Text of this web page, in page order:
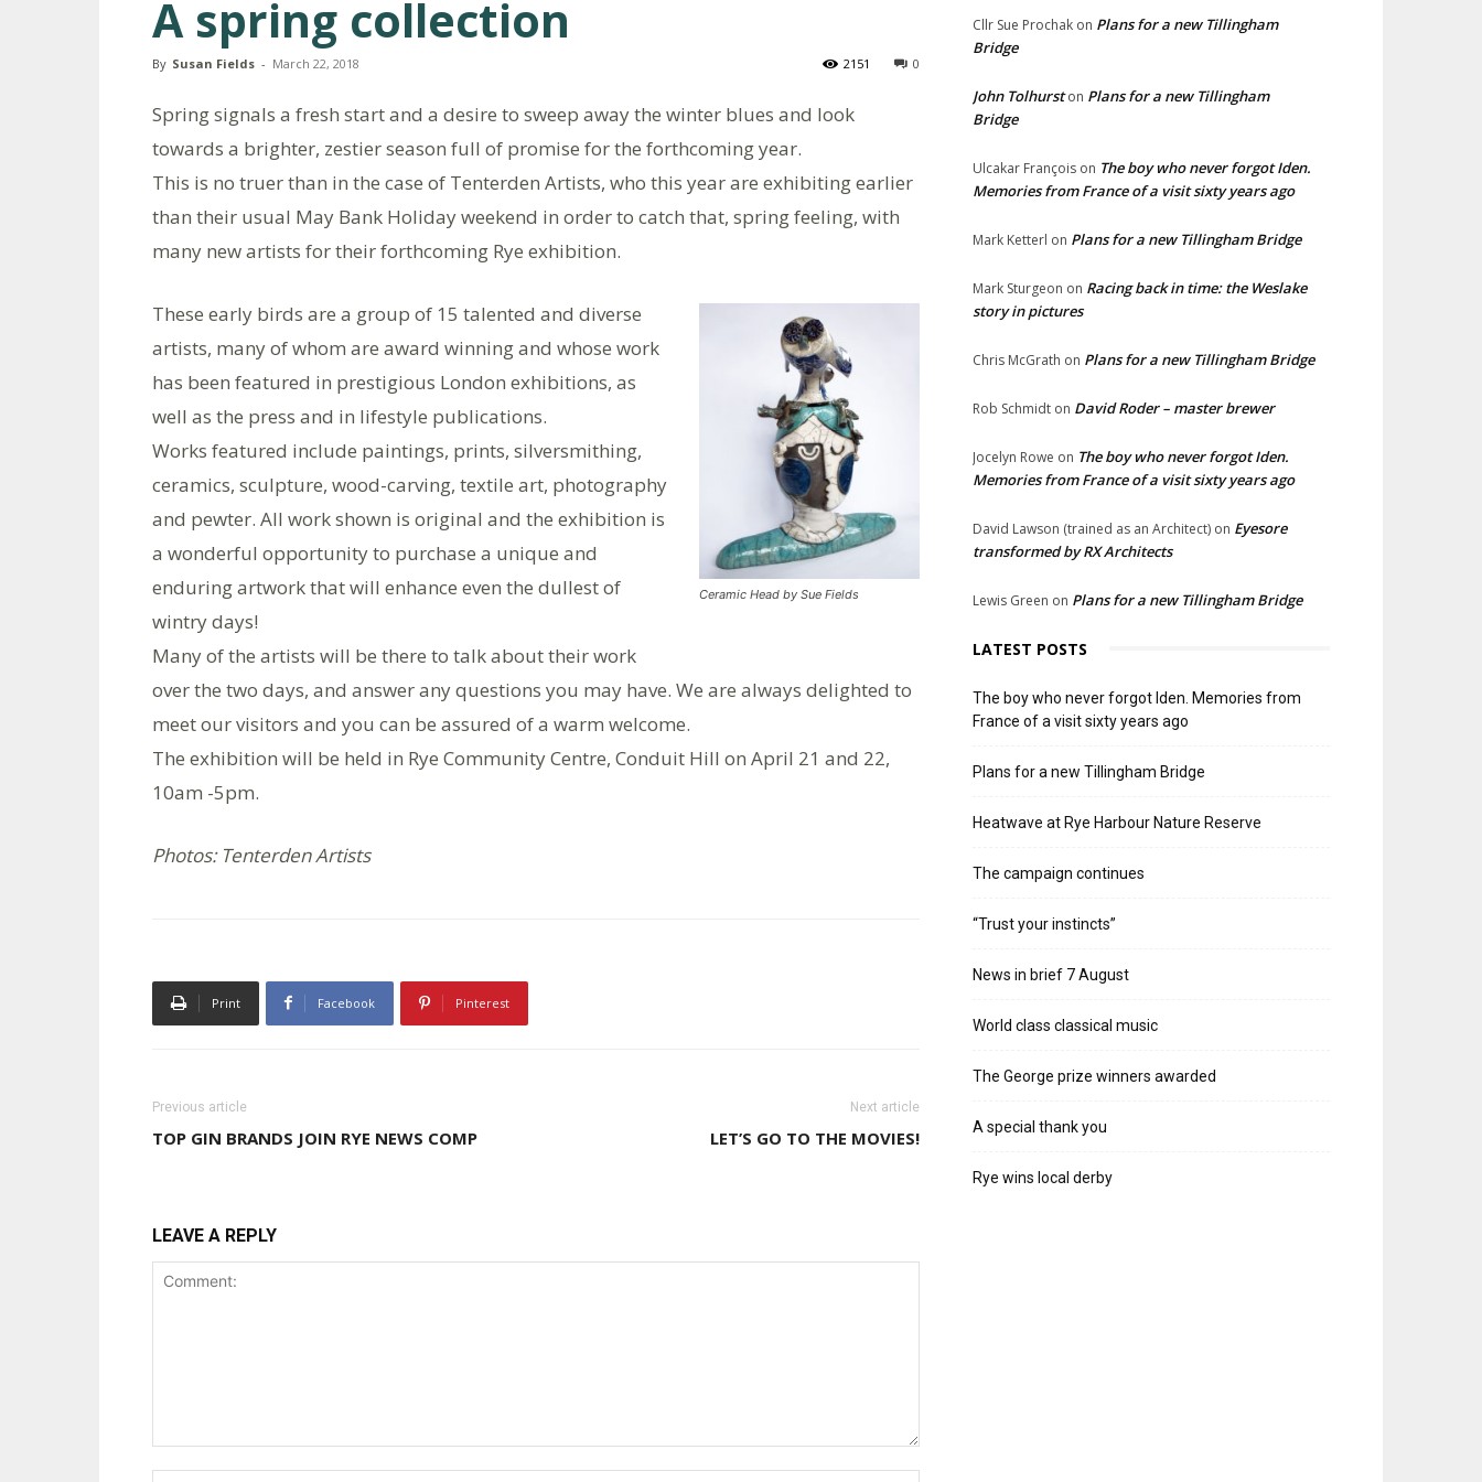
A spring collection
By Susan Fields - March 22, 2018 0
2151
Spring signals a fresh start and a desire to sweep away the winter blues and look
towards a brighter, zestier season full of promise for the forthcoming year.
This is no truer than in the case of Tenterden Artists, who this year are exhibiting earlier
than their usual May Bank Holiday weekend in order to catch that, spring feeling, with
many new artists for their forthcoming Rye exhibition.
Ceramic Head by Sue Fields
These early birds are a group of 15 talented and diverse
artists, many of whom are award winning and whose work
has been featured in prestigious London exhibitions, as
well as the press and in lifestyle publications.
Works featured include paintings, prints, silversmithing,
ceramics, sculpture, wood-carving, textile art, photography
and pewter. All work shown is original and the exhibition is
a wonderful opportunity to purchase a unique and
enduring artwork that will enhance even the dullest of
wintry days!
Many of the artists will be there to talk about their work
over the two days, and answer any questions you may have. We are always delighted to
meet our visitors and you can be assured of a warm welcome.
The exhibition will be held in Rye Community Centre, Conduit Hill on April 21 and 22,
10am -5pm.
Photos: Tenterden Artists
Print Facebook Pinterest
Previous article
TOP GIN BRANDS JOIN RYE NEWS COMP
Next article
LET’S GO TO THE MOVIES!
LEAVE A REPLY
Cllr Sue Prochak on Plans for a new Tillingham
Bridge
John Tolhurston Plans for a new Tillingham
Bridge
Ulcakar François on The boy who never forgot Iden.
Memories from France of a visit sixty years ago
Mark Ketterl on Plans for a new Tillingham Bridge
Mark Sturgeon on Racing back in time: the Weslake
story in pictures
Chris McGrath on Plans for a new Tillingham Bridge
Rob Schmidt on David Roder – master brewer
Jocelyn Rowe on The boy who never forgot Iden.
Memories from France of a visit sixty years ago
David Lawson (trained as an Architect) on Eyesore
transformed by RX Architects
Lewis Green on Plans for a new Tillingham Bridge
LATEST POSTS
The boy who never forgot Iden. Memories from
France of a visit sixty years ago
Plans for a new Tillingham Bridge
Heatwave at Rye Harbour Nature Reserve
The campaign continues
“Trust your instincts”
News in brief 7 August
World class classical music
The George prize winners awarded
A special thank you
Rye wins local derby